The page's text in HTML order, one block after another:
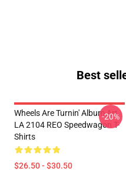
Best
Wheels Are Turnin' Album Art
LA 2104 REO Speedwagon T-
Shirts
$26.50 - $30.50
-20%